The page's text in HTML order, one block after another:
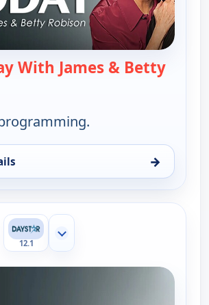
With James & Betty
→
With James & Betty Robison, Wed
12.1
Show more channels